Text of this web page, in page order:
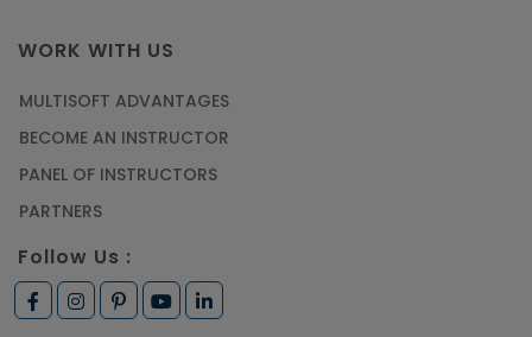
WORK WITH US
MULTISOFT ADVANTAGES
BECOME AN INSTRUCTOR
PANEL OF INSTRUCTORS
PARTNERS
Follow Us :